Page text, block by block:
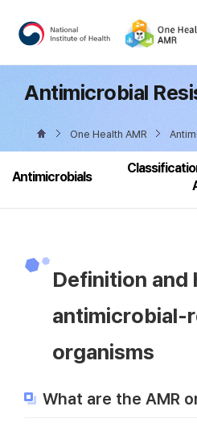
Antimicrobial
One Health AMR
Antimicrobials
Definition
antimicrobial-
organisms
What are the AMR